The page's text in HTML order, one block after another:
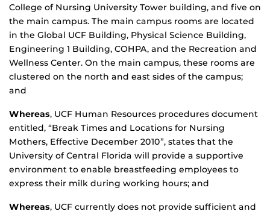
College of Nursing University Tower building, and five on
the main campus. The main campus rooms are located
in the Global UCF Building, Physical Science Building,
Engineering 1 Building, COHPA, and the Recreation and
Wellness Center. On the main campus, these rooms are
clustered on the north and east sides of the campus;
and
Whereas, UCF Human Resources procedures document
entitled, “Break Times and Locations for Nursing
Mothers, Effective December 2010”, states that the
University of Central Florida will provide a supportive
environment to enable breastfeeding employees to
express their milk during working hours; and
Whereas, UCF currently does not provide sufficient and